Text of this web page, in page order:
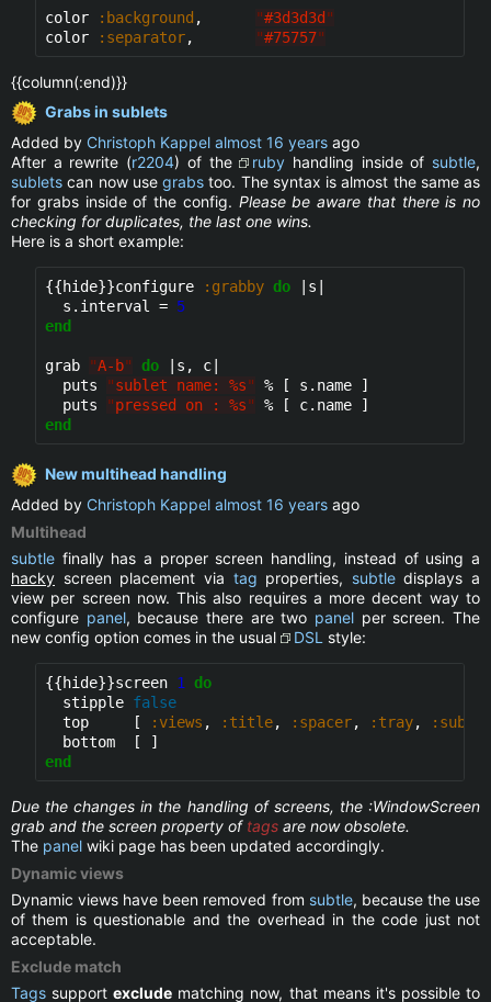
color :background , "#3d3d3d "
color
:separator, "#75757"
{{column(:end)}}
Grabs in sublets
Added by Christoph Kappel almost 16 years ago
After a rewrite (r2204) of the ruby handling inside of subtle,
sublets can now use grabs too. The syntax is almost the same as
for grabs inside of the config. Please be aware that there is no
checking for duplicates, the last one wins.
Here is a short example:
{{hide}}configure :grabby do |s|
  s.interval =
5
end
grab "A-b" do |s, c|
  puts
"sublet name: %s"
% [ s.name ]
  puts
"pressed on : %s"
end
New multihead handling
Added by Christoph Kappel almost 16 years ago
Multihead
subtle finally has a proper screen handling, instead of using a
hacky screen placement via tag properties, subtledisplays a
view per screen now. This also requires a more decent way to
configure panel, because there are two panel per screen. The
new config option comes in the usual
DSL style:
{{hide}}screen 1
do
  stipple
false
  top     [
:views , :title, :spacer, :tray,
end
Due the changes in the handling of screens, the :WindowScreen
grab and the screen property of tags are now obsolete.
The panel wiki page has been updated accordingly.
Dynamic views
Dynamic views have been removed from subtle, because the use
of them is questionable and the overhead in the code just not
acceptable.
Exclude match
Tags supportexclude matching now, that means it's possible to